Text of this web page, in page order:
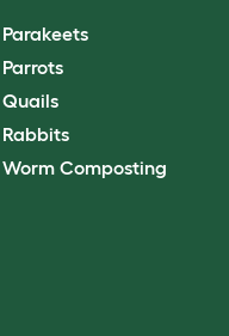
Parakeets
Parrots
Quails
Rabbits
Worm Composting